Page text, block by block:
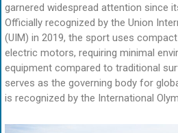
garnered widespread attention since
Officially recognized by the Union
(UIM) in 2019, the sport uses
electric motors, requiring minimal
equipment compared to traditional
serves as the governing body for
is recognized by the International